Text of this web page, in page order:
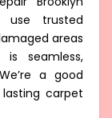
use trusted
areas
seamless,
a good
carpet